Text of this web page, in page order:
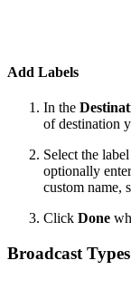
Add Labels
In the
of destination
Select the
optionally
custom name,
Click Done
Broadcast Types